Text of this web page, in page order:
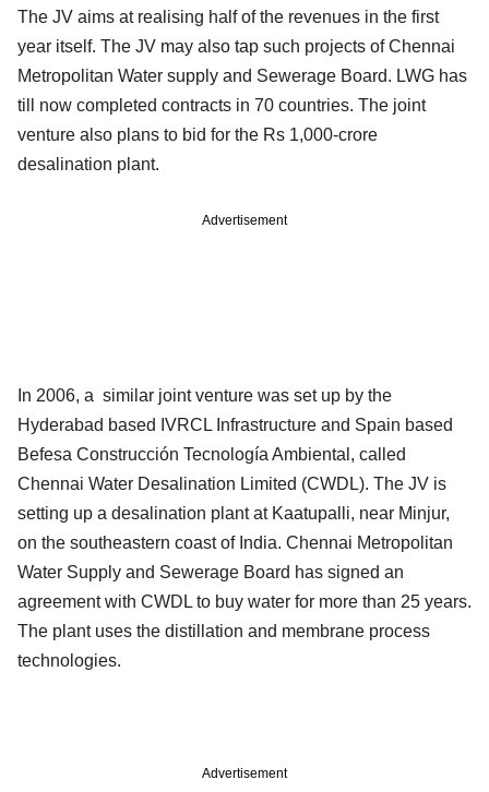
The JV aims at realising half of the revenues in the first
year itself. The JV may also tap such projects of Chennai
Metropolitan Water supply and Sewerage Board. LWG has
till now completed contracts in 70 countries. The joint
venture also plans to bid for the Rs 1,000-crore
desalination plant.
Advertisement
In 2006, a similar joint venture was set up by the
Hyderabad based IVRCL Infrastructure and Spain based
Befesa Construcción Tecnología Ambiental, called
Chennai Water Desalination Limited (CWDL). The JV is
setting up a desalination plant at Kaatupalli, near Minjur,
on the southeastern coast of India. Chennai Metropolitan
Water Supply and Sewerage Board has signed an
agreement with CWDL to buy water for more than 25 years.
The plant uses the distillation and membrane process
technologies.
Advertisement